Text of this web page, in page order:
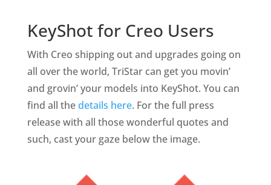
KeyShot for Creo Users
With Creo shipping out and upgrades going on
all over the world, TriStar can get you movin’
and grovin’ your models into KeyShot. You can
find all thedetails here. For the full press
release with all those wonderful quotes and
such, cast your gaze below the image.